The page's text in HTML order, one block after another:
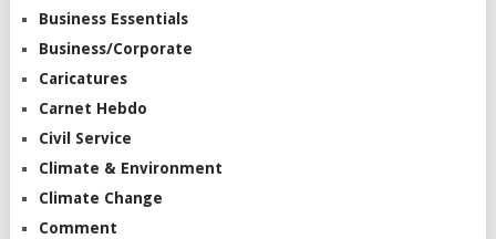
Business Essentials
Business/Corporate
Caricatures
Carnet Hebdo
Civil Service
Climate & Environment
Climate Change
Comment